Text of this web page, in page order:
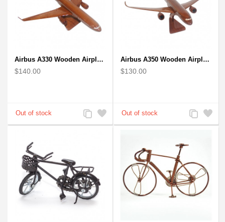
Airbus A330 Wooden Airplane Model - Mahogany Wooden
$140.00
Add
to
Add
to
Airbus A350 Wooden Airplane Model - Mahogany Wooden
$130.00
Add
to
Add
to